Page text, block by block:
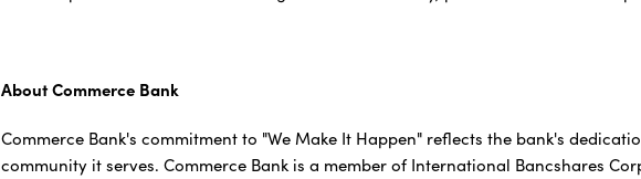
About Commerce Bank
Commerce Bank's commitment to "We Make It Happen" reflects the bank's
community it serves. Commerce Bank is a member of International Bancshares